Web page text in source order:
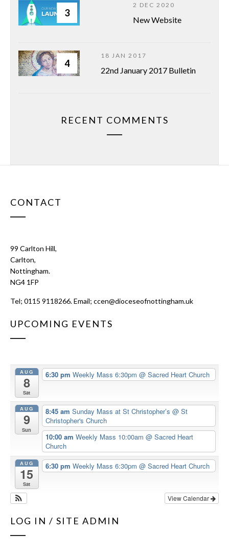
3
2 DEC 2020
New Website
4
18 JAN 2017
22nd January 2017 Bulletin
RECENT COMMENTS
CONTACT
99 Carlton Hill,
Carlton,
Nottingham.
NG4 1FP
Tel; 0115 9118266. Email; ccen@dioceseofnottingham.uk
UPCOMING EVENTS
AUG
8
Sat
6:30 pm Weekly Mass 6:30pm @ Sacred Heart Church
AUG
9
Sun
8:45 am Sunday Mass at St Christopher’s @ St
Christopher's Church
10:00 am Weekly Mass 10:00am @ Sacred Heart
Church
AUG
15
Sat
6:30 pm Weekly Mass 6:30pm @ Sacred Heart Church
View Calendar
LOG IN / SITE ADMIN